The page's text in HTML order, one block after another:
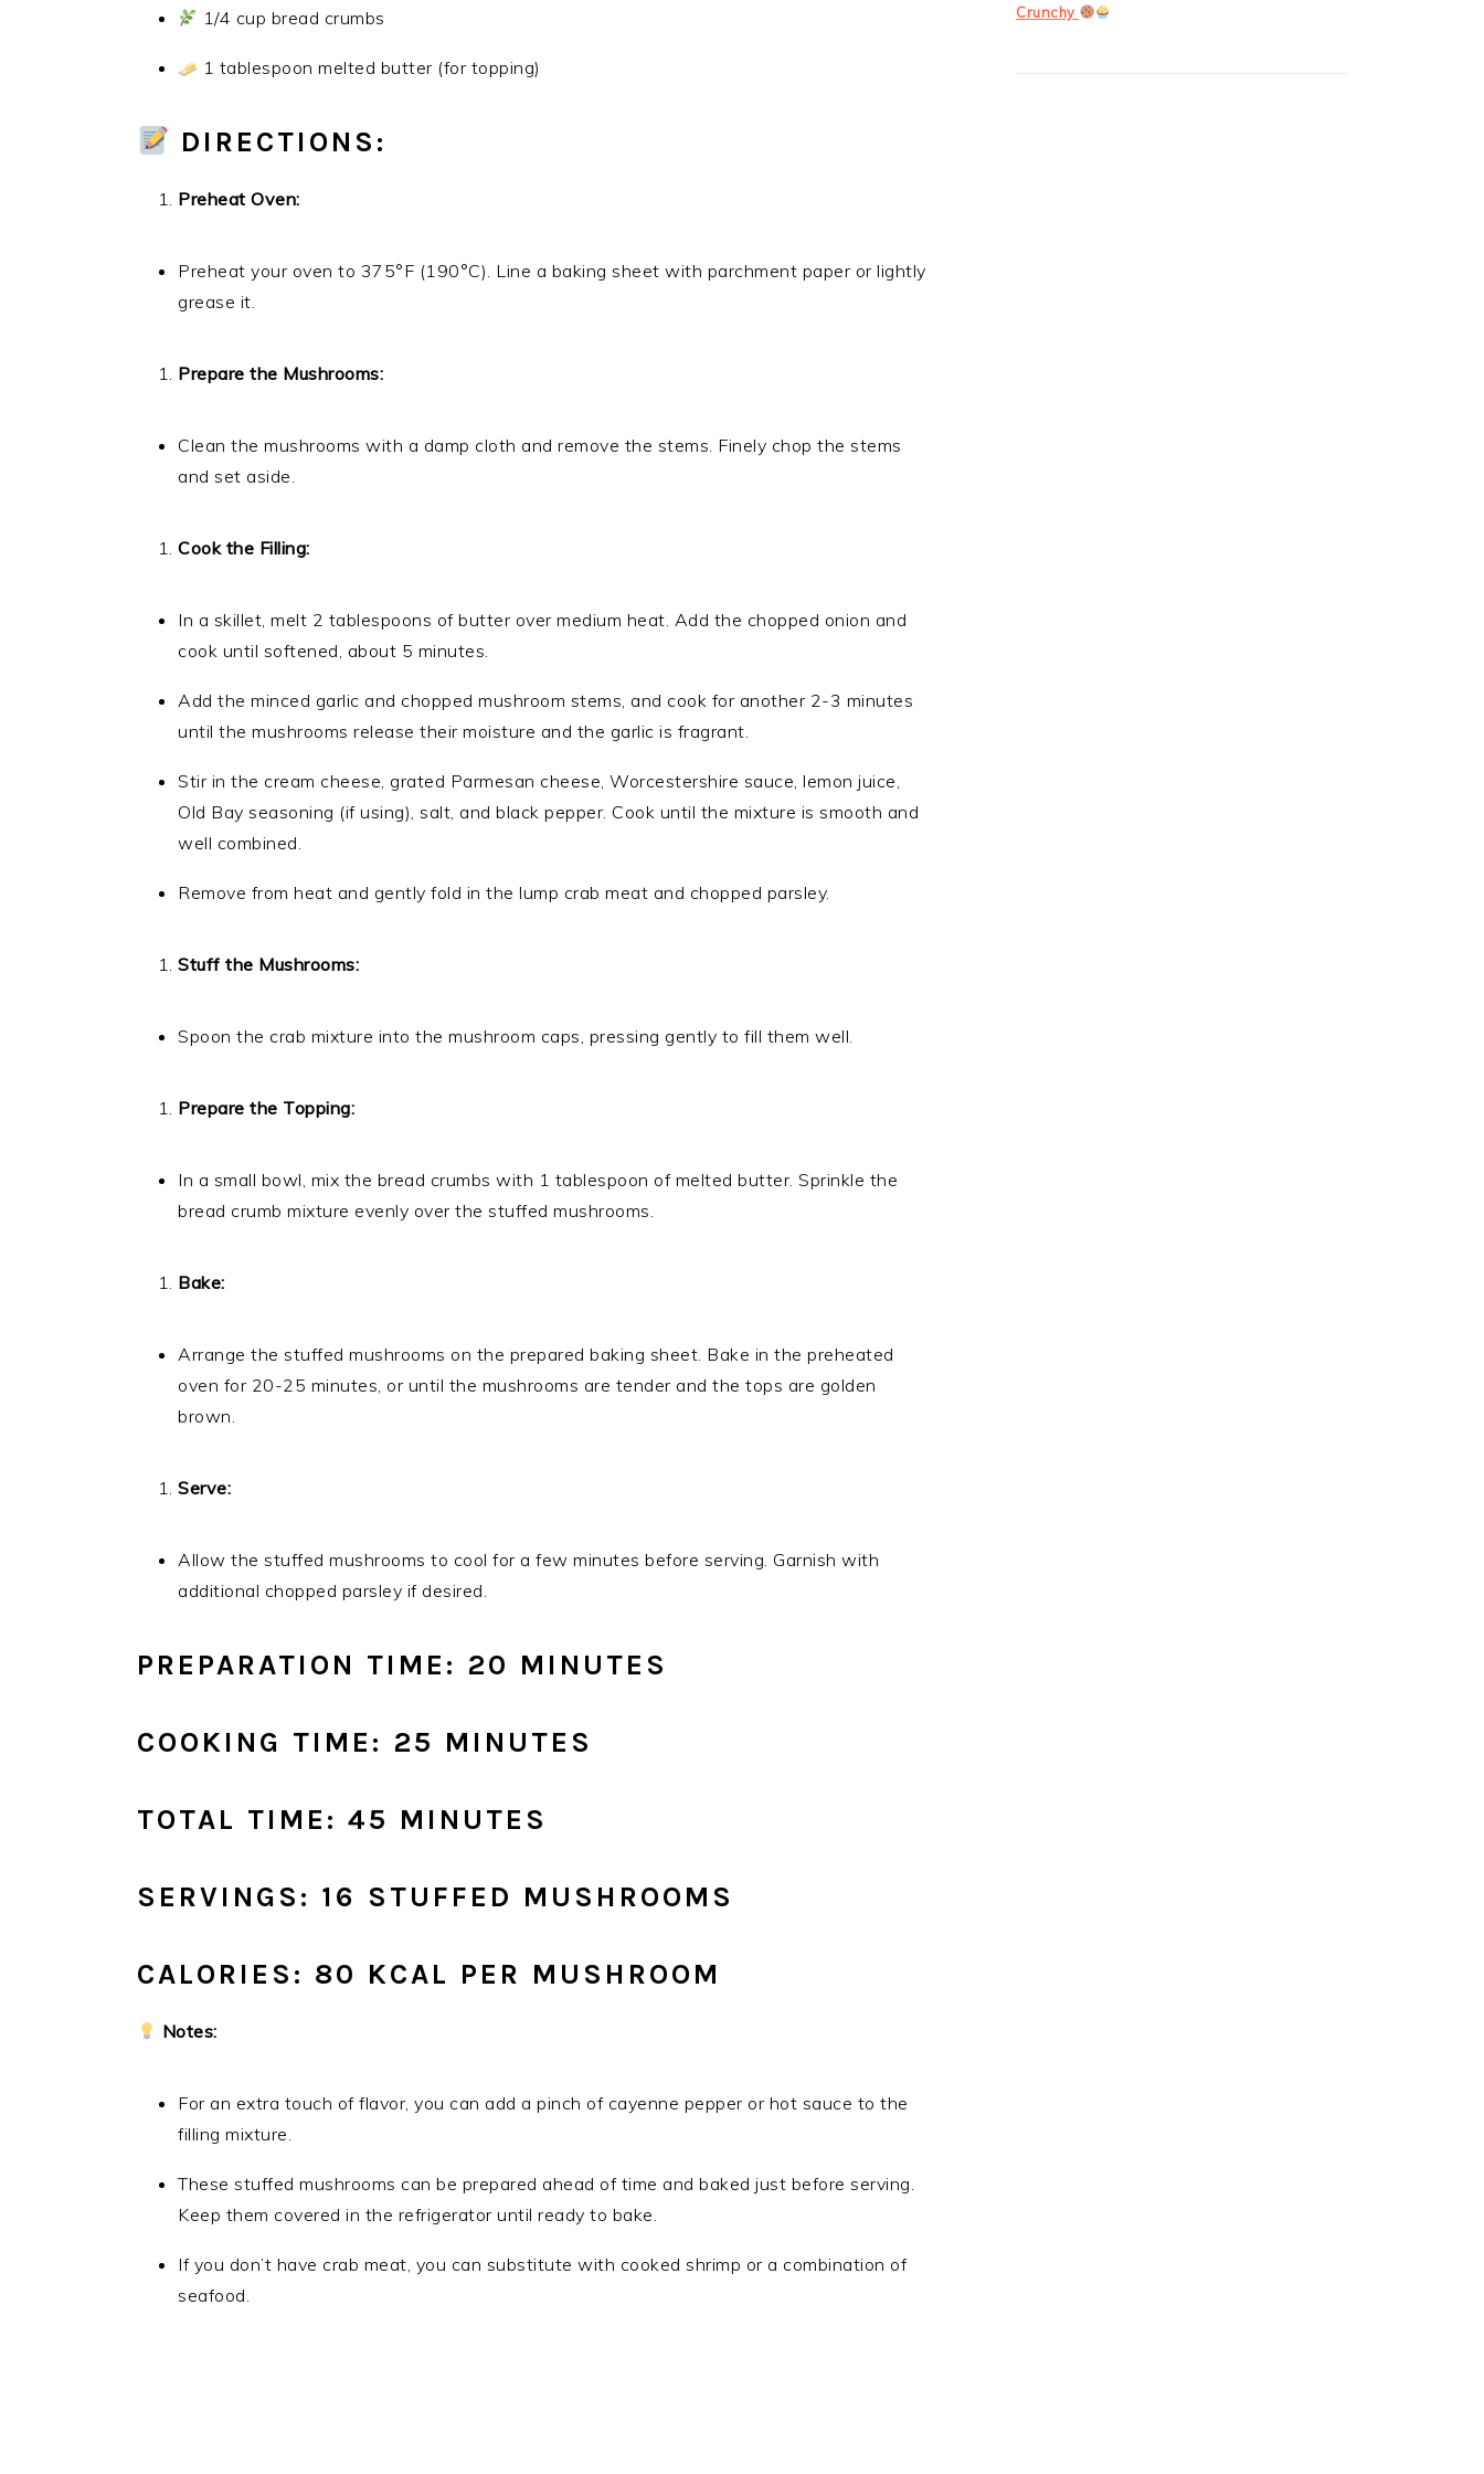
1/4 cup bread crumbs
1 tablespoon melted butter (for topping)
DIRECTIONS:
Preheat Oven:
Preheat your oven to 375°F (190°C). Line a baking sheet with parchment paper or lightly
grease it.
Prepare the Mushrooms:
Clean the mushrooms with a damp cloth and remove the stems. Finely chop the stems
and set aside.
Cook the Filling:
In a skillet, melt 2 tablespoons of butter over medium heat. Add the chopped onion and
cook until softened, about 5 minutes.
Add the minced garlic and chopped mushroom stems, and cook for another 2-3 minutes
until the mushrooms release their moisture and the garlic is fragrant.
Stir in the cream cheese, grated Parmesan cheese, Worcestershire sauce, lemon juice,
Old Bay seasoning (if using), salt, and black pepper. Cook until the mixture is smooth and
well combined.
Remove from heat and gently fold in the lump crab meat and chopped parsley.
Stuff the Mushrooms:
Spoon the crab mixture into the mushroom caps, pressing gently to fill them well.
Prepare the Topping:
In a small bowl, mix the bread crumbs with 1 tablespoon of melted butter. Sprinkle the
bread crumb mixture evenly over the stuffed mushrooms.
Bake:
Arrange the stuffed mushrooms on the prepared baking sheet. Bake in the preheated
oven for 20-25 minutes, or until the mushrooms are tender and the tops are golden
brown.
Serve:
Allow the stuffed mushrooms to cool for a few minutes before serving. Garnish with
additional chopped parsley if desired.
PREPARATION TIME: 20 MINUTES
COOKING TIME: 25 MINUTES
TOTAL TIME: 45 MINUTES
SERVINGS: 16 STUFFED MUSHROOMS
CALORIES: 80 KCAL PER MUSHROOM
Notes:
For an extra touch of flavor, you can add a pinch of cayenne pepper or hot sauce to the
filling mixture.
These stuffed mushrooms can be prepared ahead of time and baked just before serving.
Keep them covered in the refrigerator until ready to bake.
If you don’t have crab meat, you can substitute with cooked shrimp or a combination of
seafood.
Crunchy